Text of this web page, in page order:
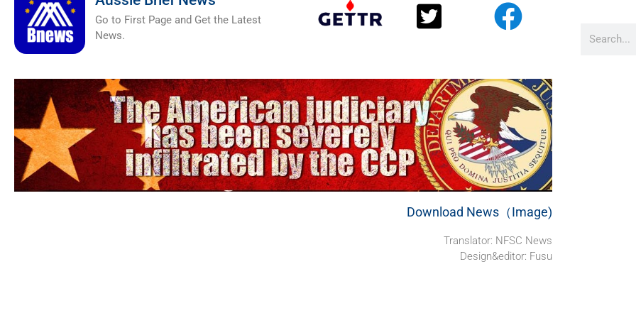
Go to First Page and Get the Latest
News.
Download News（Image)
Translator: NFSC News
Design&editor: Fusu